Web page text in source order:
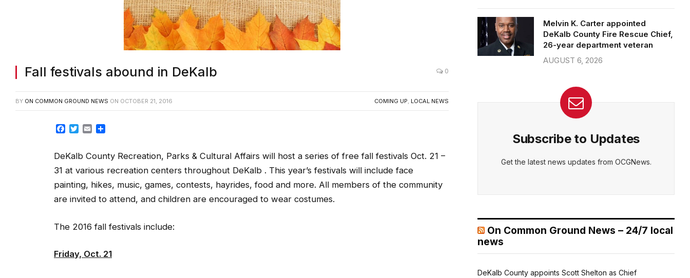
Fall festivals abound in DeKalb 0
BY ON COMMON GROUND NEWS ON OCTOBER 21, 2016 COMING UP LOCAL NEWS
Facebook
Twitter
Email
DeKalb County Recreation, Parks & Cultural Affairs will host a series of free fall festivals Oct. 21 –
31 at various recreation centers throughout DeKalb . This year’s festivals will include face
painting, hikes, music, games, contests, hayrides, food and more. All members of the community
are invited to attend, and children are encouraged to wear costumes.
The 2016 fall festivals include:
Friday, Oct. 21
Melvin K. Carter appointed
DeKalb County Fire Rescue Chief,
26-year department veteran
AUGUST 6, 2026
Subscribe to Updates
Get the latest news updates from OCGNews.
On Common Ground News – 24/7 local
news
DeKalb County appoints Scott Shelton as Chief